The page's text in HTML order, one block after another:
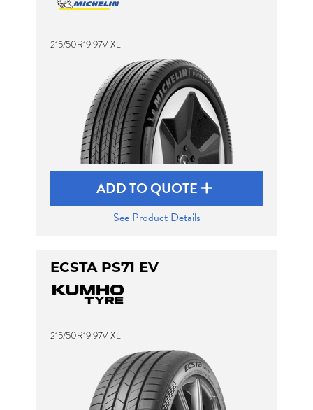
215/50R19 97V XL
ADD TO QUOTE
See Product Details
ECSTA PS71 EV
215/50R19 97V XL